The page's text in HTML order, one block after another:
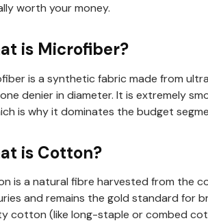
worth your money.
is Microfiber?
is a synthetic fabric made from
denier in diameter. It is extremely
is why it dominates the budget
is Cotton?
is a natural fibre harvested from the
and remains the gold standard for
cotton (like long-staple or combed